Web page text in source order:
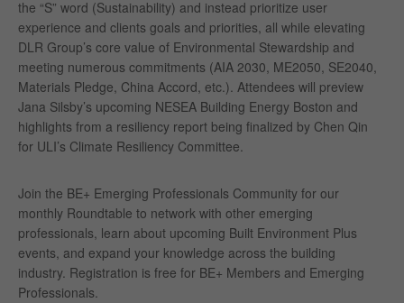
the “S” word (Sustainability) and instead prioritize user
experience and clients goals and priorities, all while elevating
DLR Group’s core value of Environmental Stewardship and
meeting numerous commitments (AIA 2030, ME2050, SE2040,
Materials Pledge, China Accord, etc.). Attendees will preview
Jana Silsby’s upcoming NESEA Building Energy Boston and
highlights from a resiliency report being finalized by Chen Qin
for ULI’s Climate Resiliency Committee.
Join the BE+ Emerging Professionals Community for our
monthly Roundtable to network with other emerging
professionals, learn about upcoming Built Environment Plus
events, and expand your knowledge across the building
industry. Registration is free for BE+ Members and Emerging
Professionals.